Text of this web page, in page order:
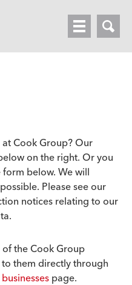
Cook Group? Our
on the right. Or you
below. We will
Please see our
notices relating to our
the Cook Group
them directly through
page.